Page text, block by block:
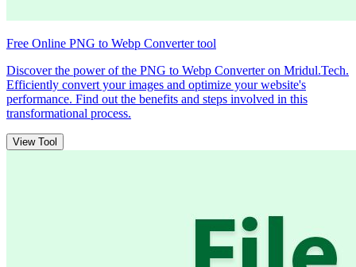
Free Online PNG to Webp Converter tool
Discover the power of the PNG to Webp Converter on Mridul.Tech.
Efficiently convert your images and optimize your website's
performance. Find out the benefits and steps involved in this
transformational process.
View Tool